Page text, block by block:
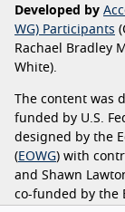
Developed by
WG) Participants
Rachael Bradley
White).
The content was
funded by U.S.
designed by the
( EOWG) with
and Shawn
co-funded by the